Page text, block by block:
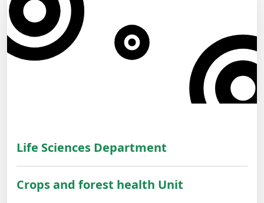
Life Sciences Department
Crops and forest health Unit